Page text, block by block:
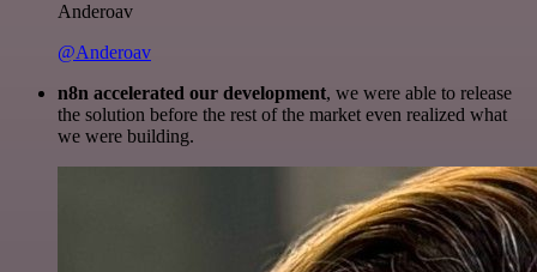
Anderoav
@Anderoav
n8n accelerated our development, we were able to release
the solution before the rest of the market even realized what
we were building.